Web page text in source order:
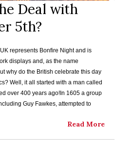
Deal with
5th?
represents Bonfire Night and is
displays and, as the name
why do the British celebrate this day
Well, it all started with a man called
over 400 years ago!In 1605 a group
Guy Fawkes, attempted to
Read More